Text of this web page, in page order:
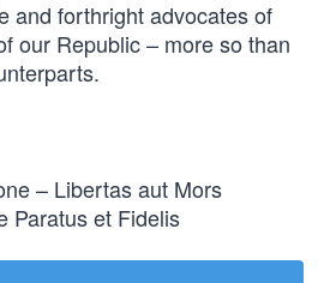
and forthright advocates of
our Republic – more so than
– Libertas aut Mors
Paratus et Fidelis